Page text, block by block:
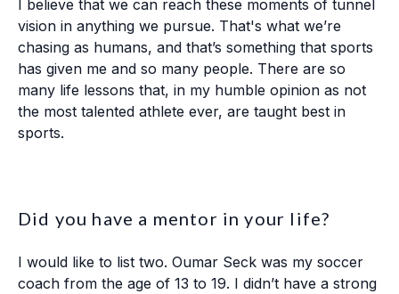
I believe that we can reach these moments of tunnel
vision in anything we pursue. That's what we’re
chasing as humans, and that’s something that sports
has given me and so many people. There are so
many life lessons that, in my humble opinion as not
the most talented athlete ever, are taught best in
sports.
Did you have a mentor in your life?
I would like to list two. Oumar Seck was my soccer
coach from the age of 13 to 19. I didn’t have a strong